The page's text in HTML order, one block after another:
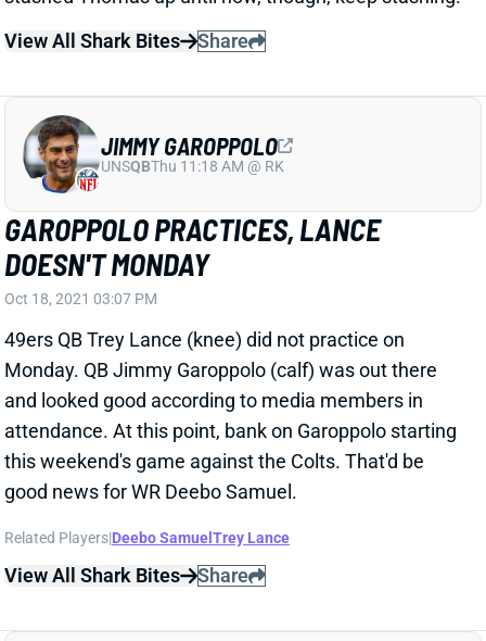
View All Shark Bites
GAROPPOLO PRACTICES, LANCE
DOESN'T MONDAY
Oct 18, 2021 03:07 PM
49ers QB Trey Lance (knee) did not practice on
Monday. QB Jimmy Garoppolo (calf) was out there
and looked good according to media members in
attendance. At this point, bank on Garoppolo starting
this weekend's game against the Colts. That'd be
good news for WR Deebo Samuel.
View All Shark Bites Share
UNSQBThu 11:18 AM @ RK